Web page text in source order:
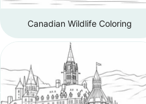
Canadian Wildlife Coloring